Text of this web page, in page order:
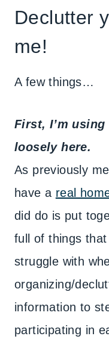
Declutter
me!
A few things…
First, I’m
loosely here.
As previously
have a real
did do is put
full of things
struggle with
organizing/
information to
participating in